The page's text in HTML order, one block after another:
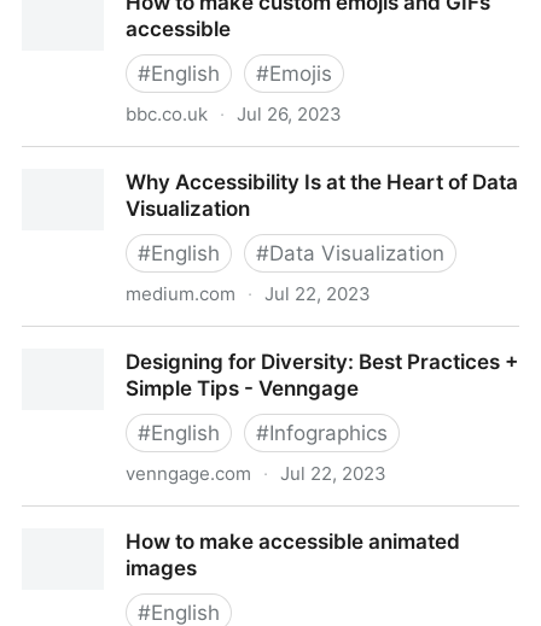
accessible
#English #Emojis
bbc.co.uk · Jul 26, 2023
Why Accessibility Is at the Heart of Data
Visualization
#English #Data Visualization
medium.com · Jul 22, 2023
VisualizationDesigning for Diversity: Best Practices +
Simple Tips - Venngage
#English #Infographics
venngage.com · Jul 22, 2023
- VenngageHow to make accessible animated
images
#English